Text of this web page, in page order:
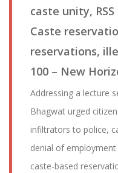
caste unity,
Caste
reservations,
100 – New
Addressing a lecture
Bhagwat urged
infiltrators to police,
denial of
caste-based